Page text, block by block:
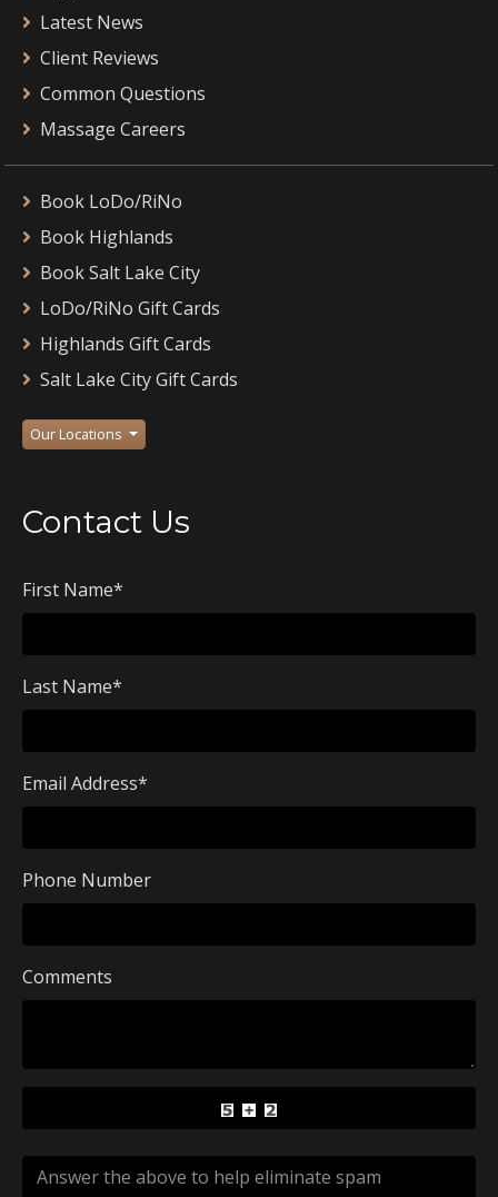
Latest News
Client Reviews
Common Questions
Massage Careers
Book LoDo/RiNo
Book Highlands
Book Salt Lake City
LoDo/RiNo Gift Cards
Highlands Gift Cards
Salt Lake City Gift Cards
Our Locations
Contact Us
First Name*
Last Name*
Email Address*
Phone Number
Comments